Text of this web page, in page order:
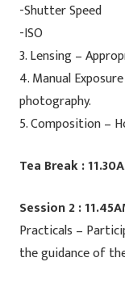
-Shutter Speed
-ISO
3. Lensing –
4. Manual
photography.
5. Composition –
Tea Break :
Session 2 :
Practicals –
the guidance of